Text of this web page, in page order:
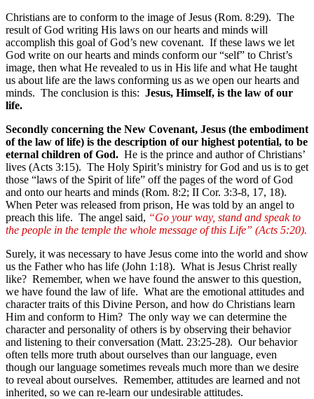
Christians are to conform to the image of Jesus (Rom. 8:29). The
result of God writing His laws on our hearts and minds will
accomplish this goal of God’s new covenant. If these laws we let
God write on our hearts and minds conform our “self” to Christ’s
image, then what He revealed to us in His life and what He taught
us about life are the laws conforming us as we open our hearts and
minds. The conclusion is this: Jesus, Himself, is the law of our
life.
Secondly concerning the New Covenant, Jesus (the embodiment
of the law of life) is the description of our highest potential, to be
eternal children of God. He is the prince and author of Christians’
lives (Acts 3:15). The Holy Spirit’s ministry for God and us is to get
those “laws of the Spirit of life” off the pages of the word of God
and onto our hearts and minds (Rom. 8:2; II Cor. 3:3-8, 17, 18).
When Peter was released from prison, He was told by an angel to
preach this life. The angel said, “Go your way, stand and speak to
the people in the temple the whole message of this Life” (Acts 5:20).
Surely, it was necessary to have Jesus come into the world and show
us the Father who has life (John 1:18). What is Jesus Christ really
like? Remember, when we have found the answer to this question,
we have found the law of life. What are the emotional attitudes and
character traits of this Divine Person, and how do Christians learn
Him and conform to Him? The only way we can determine the
character and personality of others is by observing their behavior
and listening to their conversation (Matt. 23:25-28). Our behavior
often tells more truth about ourselves than our language, even
though our language sometimes reveals much more than we desire
to reveal about ourselves. Remember, attitudes are learned and not
inherited, so we can re-learn our undesirable attitudes.